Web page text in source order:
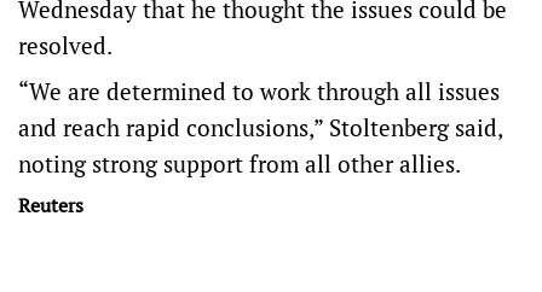
Wednesday that he thought the issues could be
resolved.
“We are determined to work through all issues
and reach rapid conclusions,” Stoltenberg said,
noting strong support from all other allies.
Reuters